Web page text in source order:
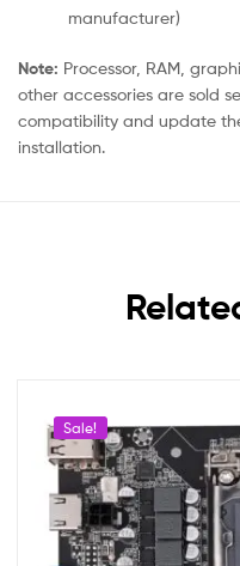
manufacturer)
Note: Processor, RAM,
other accessories are sold
compatibility and update
installation.
Sale!